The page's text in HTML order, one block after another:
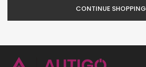
CONTINUE SHOPPING